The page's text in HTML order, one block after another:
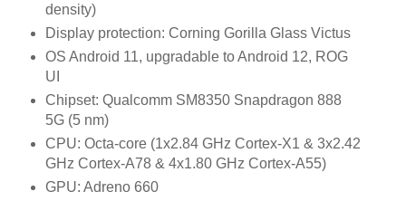
density)
Display protection: Corning Gorilla Glass Victus
OS Android 11, upgradable to Android 12, ROG
UI
Chipset: Qualcomm SM8350 Snapdragon 888
5G (5 nm)
CPU: Octa-core (1x2.84 GHz Cortex-X1 & 3x2.42
GHz Cortex-A78 & 4x1.80 GHz Cortex-A55)
GPU: Adreno 660